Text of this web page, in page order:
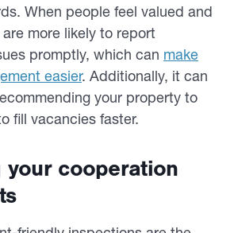
When people feel valued and
more likely to report
promptly, which can make
easier. Additionally, it can
your property to
fill vacancies faster.
your cooperation